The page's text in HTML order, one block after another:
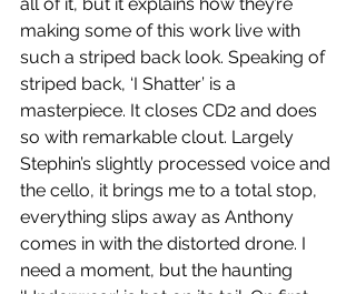
making some of this work live with
such a striped back look. Speaking of
striped back, ‘I Shatter’ is a
masterpiece. It closes CD2 and does
so with remarkable clout. Largely
Stephin’s slightly processed voice and
the cello, it brings me to a total stop,
everything slips away as Anthony
comes in with the distorted drone. I
need a moment, but the haunting